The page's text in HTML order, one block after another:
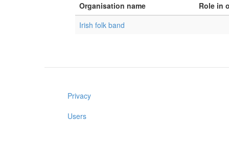
Organisation name
Role in
Irish folk band
Privacy
Users